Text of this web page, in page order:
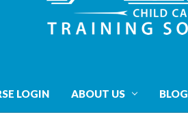
LOGIN ABOUT US BLOG